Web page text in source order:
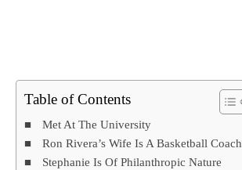
Table of Contents
Met At The University
Ron Rivera’s Wife Is A Basketball Coach
Stephanie Is Of Philanthropic Nature